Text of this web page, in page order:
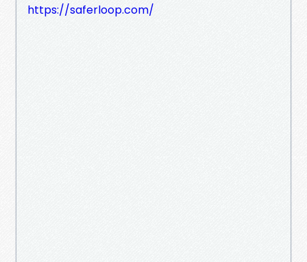
https://saferloop.com/